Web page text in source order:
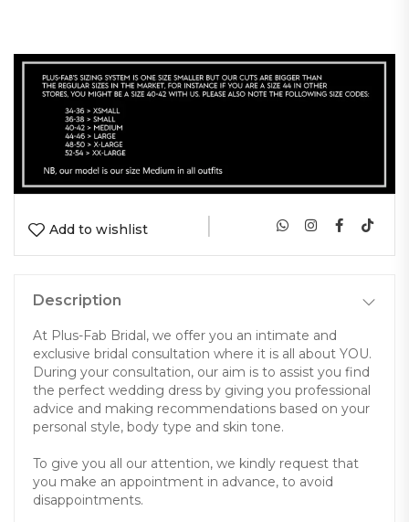
Add to wishlist |
Description
At Plus-Fab Bridal, we offer you an intimate and
exclusive bridal consultation where it is all about YOU.
During your consultation, our aim is to assist you find
the perfect wedding dress by giving you professional
advice and making recommendations based on your
personal style, body type and skin tone.
To give you all our attention, we kindly request that
you make an appointment in advance, to avoid
disappointments.